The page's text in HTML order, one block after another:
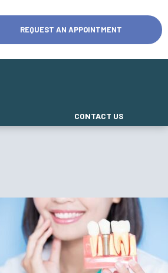
REQUEST AN APPOINTMENT
CONTACT US